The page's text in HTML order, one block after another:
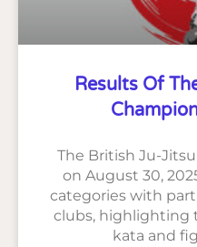
Results Of
The British Ju-
on August 30,
categories with
clubs, highlighting
kata and